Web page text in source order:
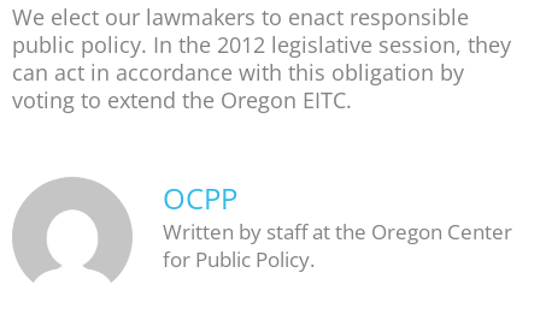
We elect our lawmakers to enact responsible
public policy. In the 2012 legislative session, they
can act in accordance with this obligation by
voting to extend the Oregon EITC.
OCPP
Written by staff at the Oregon Center
for Public Policy.